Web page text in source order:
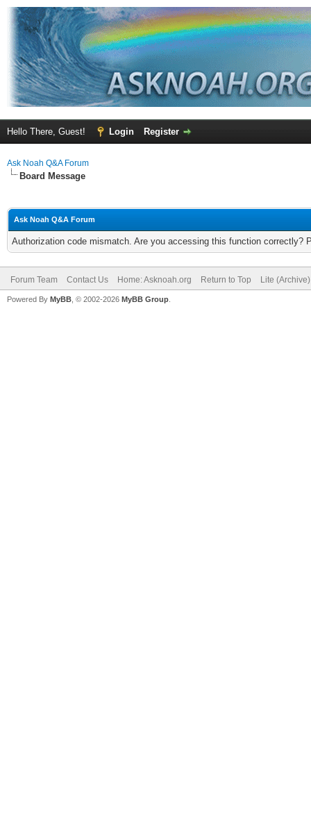
Hello There, Guest! Login Register
Ask Noah Q&A Forum
Board Message
Ask Noah Q&A Forum
Authorization code mismatch. Are you accessing this function correctly?
Forum Team Contact Us Home: Asknoah.org Return to Top Lite
Powered By MyBB , © 2002-2026 MyBB Group